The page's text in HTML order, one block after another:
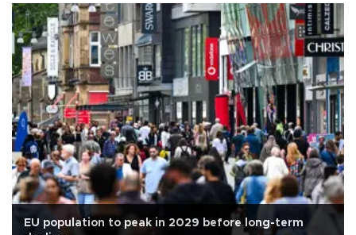
EU population to peak in 2029 before long-term